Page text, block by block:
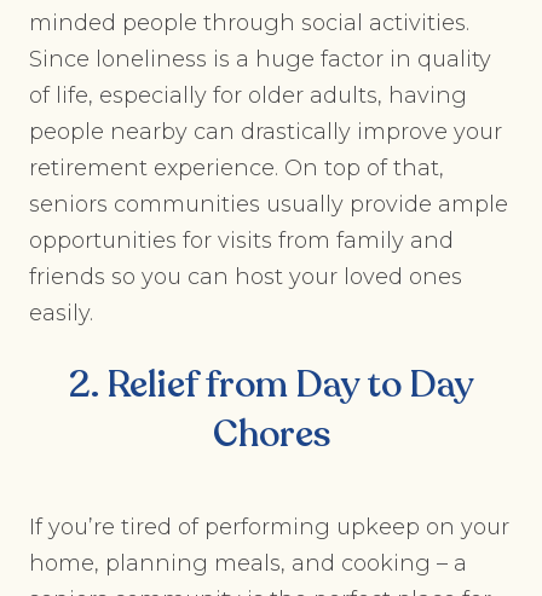
minded people through social activities.
Since loneliness is a huge factor in quality
of life, especially for older adults, having
people nearby can drastically improve your
retirement experience. On top of that,
seniors communities usually provide ample
opportunities for visits from family and
friends so you can host your loved ones
easily.
2. Relief from Day to Day
Chores
If you’re tired of performing upkeep on your
home, planning meals, and cooking – a